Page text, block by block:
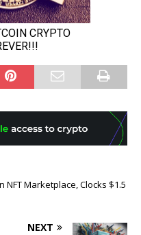
NFT Marketplace, Clocks $1.5
NEXT